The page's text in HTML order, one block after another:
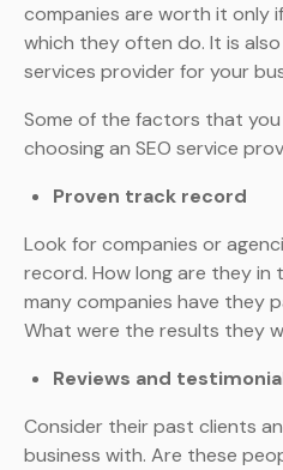
companies are worth it only
which they often do. It is
services provider for your
Some of the factors that
choosing an SEO service
Proven track record
Look for companies or
record. How long are they in
many companies have they
What were the results they
Reviews and
Consider their past clients
business with. Are these